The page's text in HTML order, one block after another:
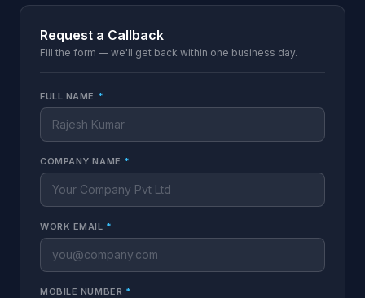
Request a Callback
Fill the form — we'll get back within one business day.
FULL NAME *
COMPANY NAME *
WORK EMAIL *
MOBILE NUMBER *